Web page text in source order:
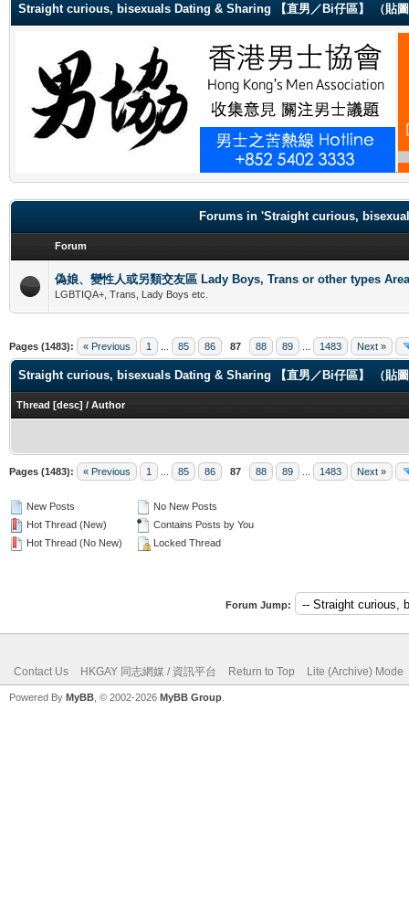
Straight curious, bisexuals Dating & Sharing 【直男／Bi仔區】 （貼
Forums in 'Straight curious,
Forum
偽娘、變性人或另類交友區 Lady Boys, Trans or other types
LGBTIQA+, Trans, Lady Boys etc.
Pages (1483): « Previous 1 85 86 87 88 89 1483 Next »
Straight curious, bisexuals Dating & Sharing 【直男／Bi仔區】 （貼
Thread [desc] / Author
Pages (1483): « Previous 1 85 86 87 88 89 1483 Next »
New Posts
Hot Thread (New)
Hot Thread (No New)
No New Posts
Contains Posts by You
Locked Thread
Forum Jump:
Contact Us HKGAY 同志網媒 / 資訊平台 Return to Top Lite (Archive) Mode
Powered By MyBB , © 2002-2026 MyBB Group